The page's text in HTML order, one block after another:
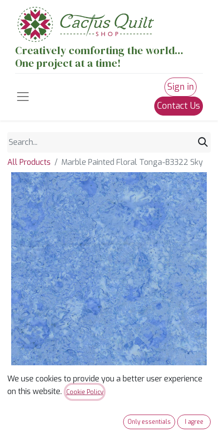
Creatively comforting the world...
One project at a time!
Sign in
Contact Us
All Products Marble Painted Floral Tonga-B3322 Sky
Marble Painted Floral
Tonga-B3322 Sky
We use cookies to provide you a better user experience
on this website.
Cookie Policy
Only essentials I agree